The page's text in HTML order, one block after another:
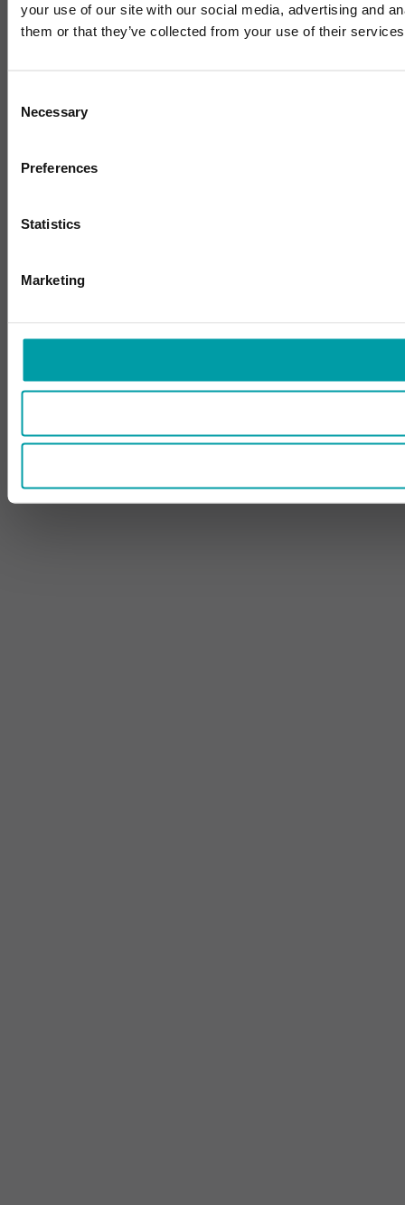
your use of our site with our social media, advertising and
them or that they’ve collected from your use of their
Selection
Necessary
Preferences
Statistics
Marketing